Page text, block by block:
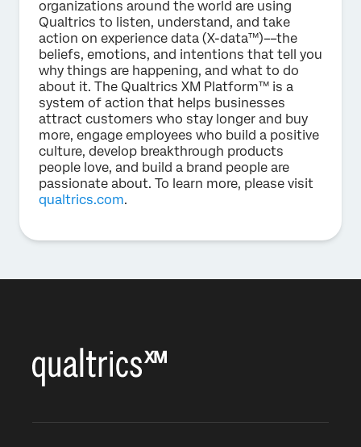
organizations around the world are using
Qualtrics to listen, understand, and take
action on experience data (X-data™)––the
beliefs, emotions, and intentions that tell you
why things are happening, and what to do
about it. The Qualtrics XM Platform™ is a
system of action that helps businesses
attract customers who stay longer and buy
more, engage employees who build a positive
culture, develop breakthrough products
people love, and build a brand people are
passionate about. To learn more, please visit
qualtrics.com.